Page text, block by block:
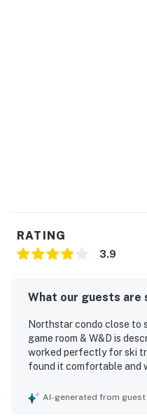
RATING
3.9
What our guests are
Northstar condo close to
game room & W&D is
worked perfectly for ski
found it comfortable and
blankets, a welcoming
AI-generated from